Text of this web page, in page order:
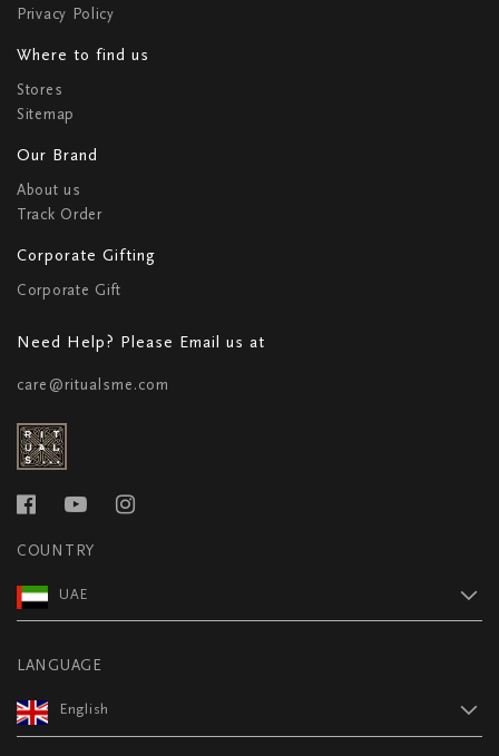
Privacy Policy
Where to find us
Stores
Sitemap
Our Brand
About us
Track Order
Corporate Gifting
Corporate Gift
Need Help? Please Email us at
care@ritualsme.com
COUNTRY
UAE
LANGUAGE
English